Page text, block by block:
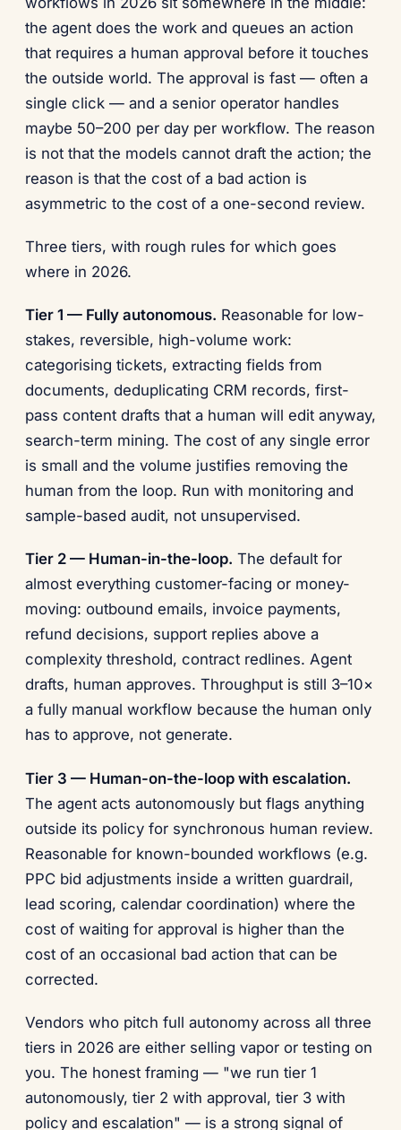
the agent does the work and queues an action
that requires a human approval before it touches
the outside world. The approval is fast — often a
single click — and a senior operator handles
maybe 50–200 per day per workflow. The reason
is not that the models cannot draft the action; the
reason is that the cost of a bad action is
asymmetric to the cost of a one-second review.
Three tiers, with rough rules for which goes
where in 2026.
Tier 1 — Fully autonomous. Reasonable for low-
stakes, reversible, high-volume work:
categorising tickets, extracting fields from
documents, deduplicating CRM records, first-
pass content drafts that a human will edit anyway,
search-term mining. The cost of any single error
is small and the volume justifies removing the
human from the loop. Run with monitoring and
sample-based audit, not unsupervised.
Tier 2 — Human-in-the-loop. The default for
almost everything customer-facing or money-
moving: outbound emails, invoice payments,
refund decisions, support replies above a
complexity threshold, contract redlines. Agent
drafts, human approves. Throughput is still 3–10×
a fully manual workflow because the human only
has to approve, not generate.
Tier 3 — Human-on-the-loop with escalation.
The agent acts autonomously but flags anything
outside its policy for synchronous human review.
Reasonable for known-bounded workflows (e.g.
PPC bid adjustments inside a written guardrail,
lead scoring, calendar coordination) where the
cost of waiting for approval is higher than the
cost of an occasional bad action that can be
corrected.
Vendors who pitch full autonomy across all three
tiers in 2026 are either selling vapor or testing on
you. The honest framing — "we run tier 1
autonomously, tier 2 with approval, tier 3 with
policy and escalation" — is a strong signal of